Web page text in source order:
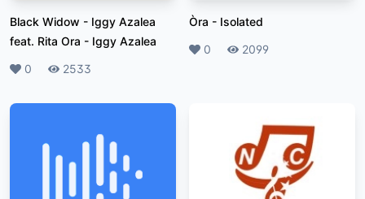
Black Widow - Iggy Azalea
feat. Rita Ora - Iggy Azalea
Likes
0 Plays
2533
Òra - Isolated
Likes
0 Plays
2099